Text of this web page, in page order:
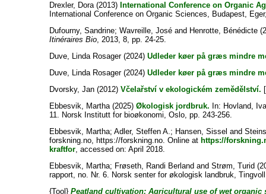
Drexler, Dora(2013) International Conference on Organic
International Conference on Organic Sciences, Budapest,
Dufourny, Sandrine;Wavreille, José and Henrotte, Bénédicte
Itinéraires Bio, 2013, 8, pp. 24-25.
Duve, Linda Rosager(2024)Udleder køer på græs mindre
Duve, Linda Rosager(2024)Udleder køer på græs mindre
Dvorsky, Jan (2012)Včelařství v ekologickém zemědělství.
Ebbesvik, Martha(2025)Økologisk jordbruk. In: Hovland,
11. Norsk Institutt for bioøkonomi, Oslo, pp. 243-256.
Ebbesvik, Martha;Adler, Steffen A.; Hansen, Sissel and
forskning.no, https://forskning.no. Online at https://
kraftfor, accessed on: April 2018.
Ebbesvik, Martha; Frøseth, Randi Berland andStrøm, Turid
rapport, no. Nr. 6. Norsk senter for økologisk landbruk,
{Tool}Peatland cultivation: Agricultural use of wet organic